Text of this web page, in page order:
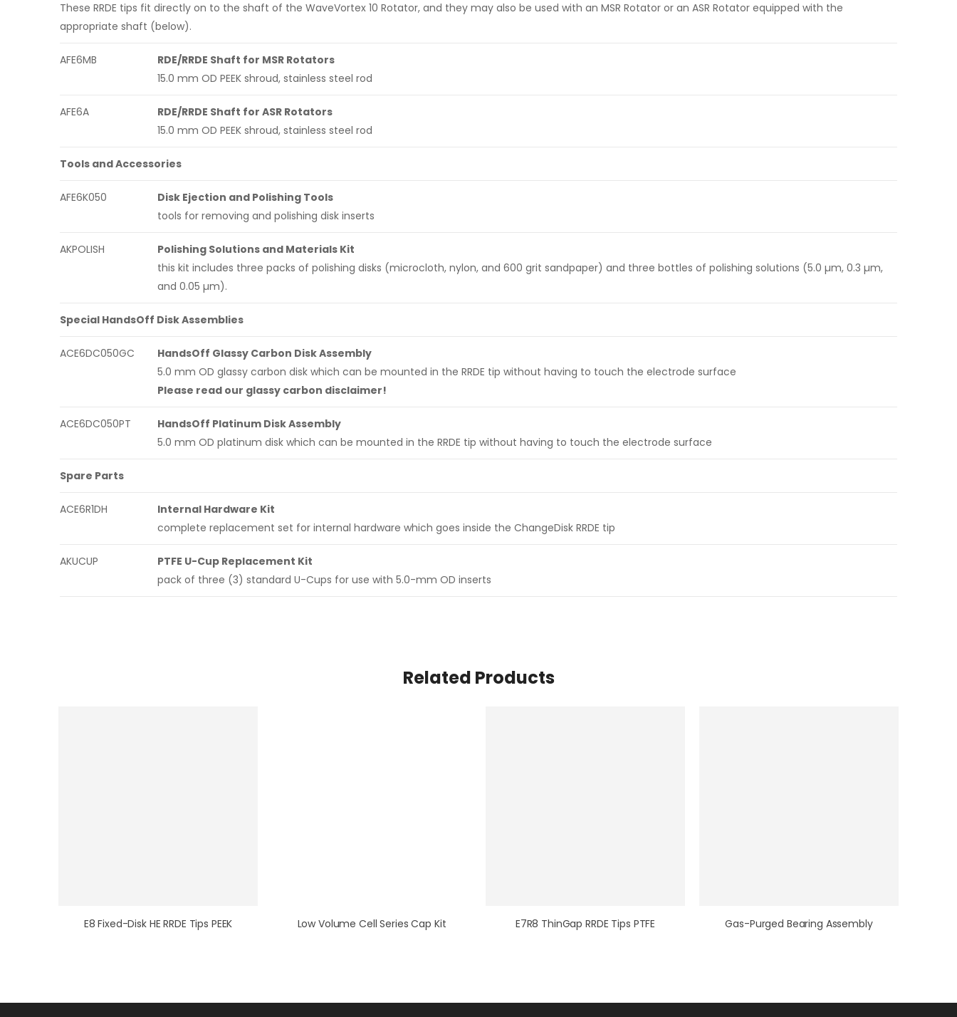
These RRDE tips fit directly on to the shaft of the WaveVortex 10 Rotator, and they may also be used with an MSR Rotator or an ASR Rotator equipped with the
appropriate shaft (below).
AFE6MB
RDE/RRDE Shaft for MSR Rotators
15.0 mm OD PEEK shroud, stainless steel rod
AFE6A
RDE/RRDE Shaft for ASR Rotators
15.0 mm OD PEEK shroud, stainless steel rod
Tools and Accessories
AFE6K050
Disk Ejection and Polishing Tools
tools for removing and polishing disk inserts
AKPOLISH
Polishing Solutions and Materials Kit
this kit includes three packs of polishing disks (microcloth, nylon, and 600 grit sandpaper) and three bottles of polishing solutions (5.0 µm, 0.3 µm,
and 0.05 µm).
Special HandsOff Disk Assemblies
ACE6DC050GC
HandsOff Glassy Carbon Disk Assembly
5.0 mm OD glassy carbon disk which can be mounted in the RRDE tip without having to touch the electrode surface
Please read our glassy carbon disclaimer!
ACE6DC050PT
HandsOff Platinum Disk Assembly
5.0 mm OD platinum disk which can be mounted in the RRDE tip without having to touch the electrode surface
Spare Parts
ACE6R1DH
Internal Hardware Kit
complete replacement set for internal hardware which goes inside the ChangeDisk RRDE tip
AKUCUP
PTFE U-Cup Replacement Kit
pack of three (3) standard U-Cups for use with 5.0-mm OD inserts
Related Products
E8 Fixed-Disk HE RRDE Tips PEEK Low Volume Cell Series Cap Kit E7R8 ThinGap RRDE Tips PTFE Gas-Purged Bearing Assembly